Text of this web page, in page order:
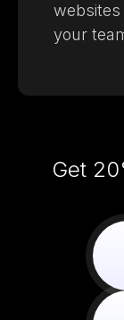
your
Get